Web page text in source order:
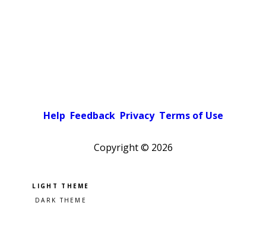
Help Feedback Privacy Terms of Use
Copyright © 2026
Pick a color scheme
Light theme
Dark theme